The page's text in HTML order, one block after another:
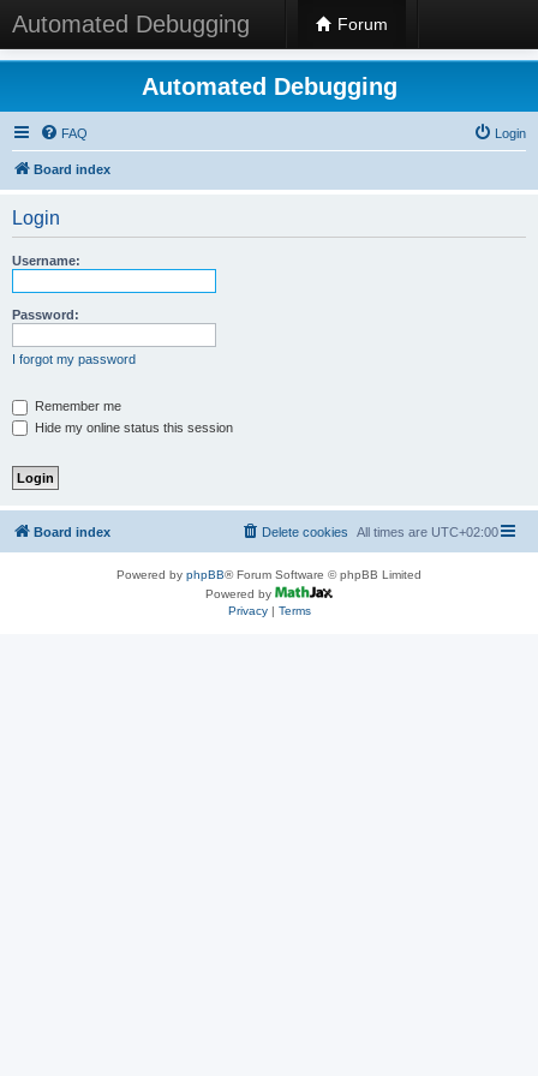
Automated Debugging Forum
Automated Debugging
FAQ Login
Board index
Login
Username:
Password:
I forgot my password
Remember me
Hide my online status this session
Board index All times are UTC+02:00
Delete cookies
Powered by phpBB® Forum Software © phpBB Limited
Powered by
Privacy| Terms